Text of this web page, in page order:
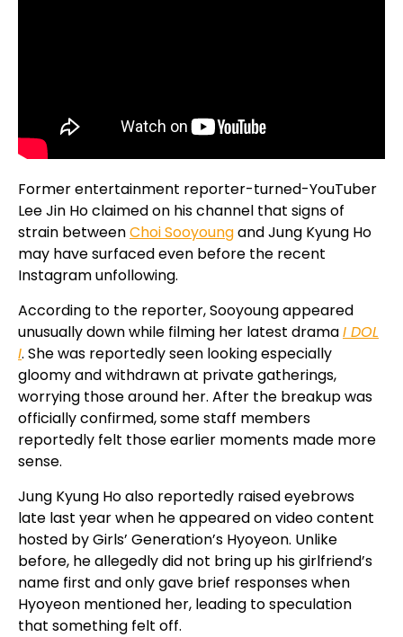
Former entertainment reporter-turned-YouTuber
Lee Jin Ho claimed on his channel that signs of
strain betweenChoi Sooyoungand Jung Kyung Ho
may have surfaced even before the recent
Instagram unfollowing.
According to the reporter, Sooyoung appeared
unusually down while filming her latest dramaI DOL
I. She was reportedly seen looking especially
gloomy and withdrawn at private gatherings,
worrying those around her. After the breakup was
officially confirmed, some staff members
reportedly felt those earlier moments made more
sense.
Jung Kyung Ho also reportedly raised eyebrows
late last year when he appeared on video content
hosted by Girls’ Generation’s Hyoyeon. Unlike
before, he allegedly did not bring up his girlfriend’s
name first and only gave brief responses when
Hyoyeon mentioned her, leading to speculation
that something felt off.